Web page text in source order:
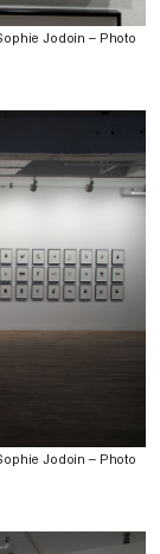
Jodoin – Photo
Jodoin – Photo